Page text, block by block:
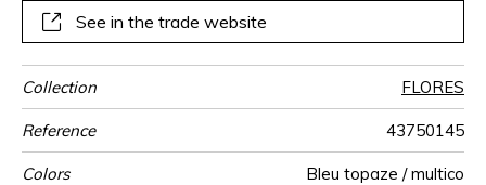
See in the trade website
Collection FLORES
Reference 43750145
Colors Bleu topaze / multico